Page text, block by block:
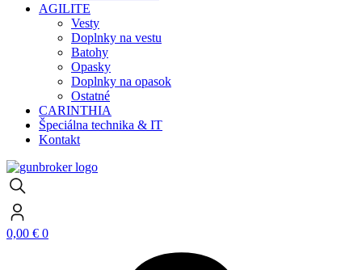
AGILITE
Vesty
Doplnky na vestu
Batohy
Opasky
Doplnky na opasok
Ostatné
CARINTHIA
Špeciálna technika & IT
Kontakt
0,00 € 0